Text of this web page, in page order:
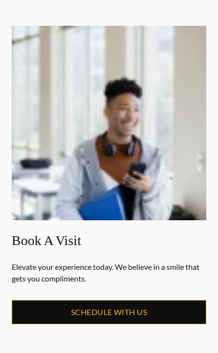
Book A Visit
Elevate your experience today. We believe in a smile that
gets you compliments.
SCHEDULE WITH US